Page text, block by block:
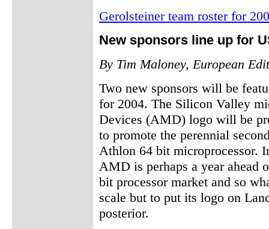
Gerolsteiner team roster for
New sponsors line up for
By Tim Maloney, European
Two new sponsors will be
for 2004. The Silicon Valley
Devices (AMD) logo will be
to promote the perennial
Athlon 64 bit microprocessor.
AMD is perhaps a year ahead
bit processor market and so
scale but to put its logo on
posterior.